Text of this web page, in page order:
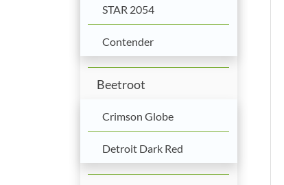
STAR 2054
Contender
Beetroot
Crimson Globe
Detroit Dark Red